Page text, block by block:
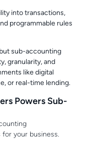
into transactions,
programmable rules
sub-accounting
granularity, and
like digital
or real-time lending.
Powers Sub-
for your business.